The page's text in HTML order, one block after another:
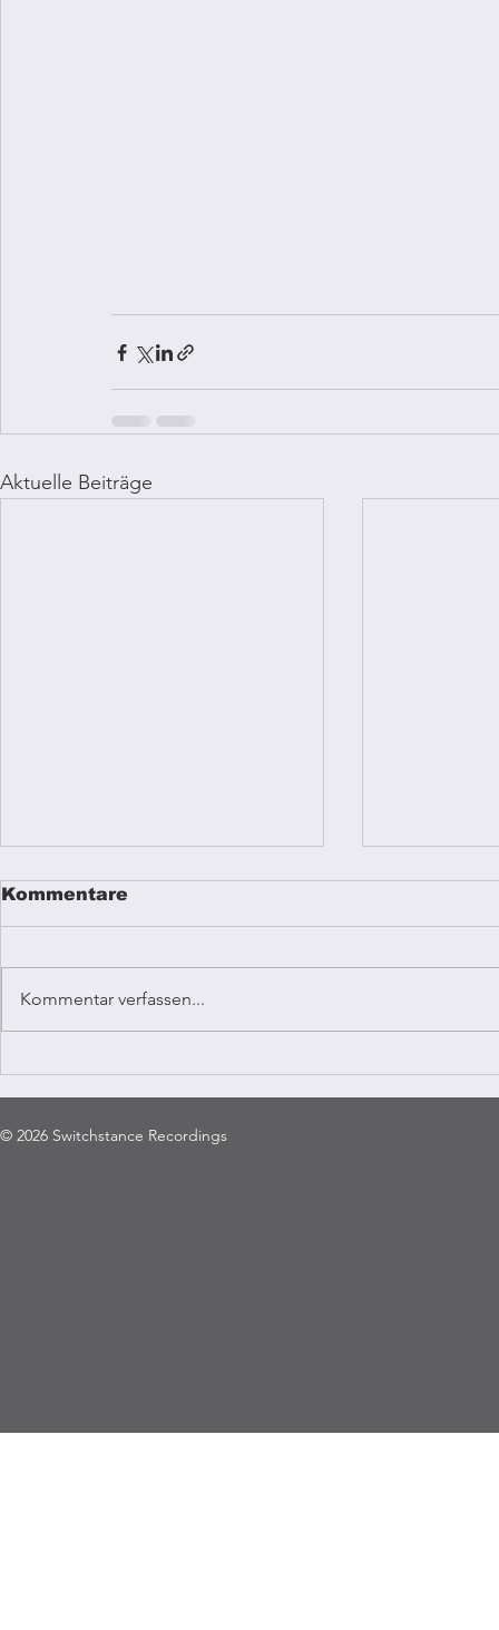
Aktuelle Beiträge
Kommentare
Kommentar verfassen...
© 2026 Switchstance Recordings